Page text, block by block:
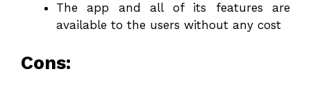
The app and all of its features are
available to the users without any cost
Cons: